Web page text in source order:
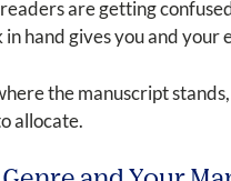
are getting
hand gives you and your
the manuscript
allocate.